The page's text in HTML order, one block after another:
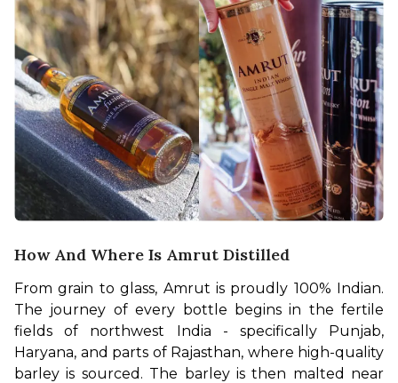
How And Where Is Amrut Distilled
From grain to glass, Amrut is proudly 100% Indian.
The journey of every bottle begins in the fertile
fields of northwest India - specifically Punjab,
Haryana, and parts of Rajasthan, where high-quality
barley is sourced. The barley is then malted near